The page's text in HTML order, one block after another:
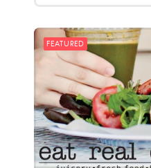
FEATURED